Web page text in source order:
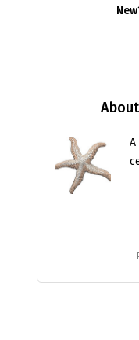
About